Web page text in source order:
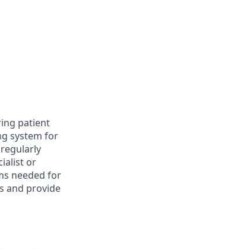
patient
system for
or
needed for
and provide